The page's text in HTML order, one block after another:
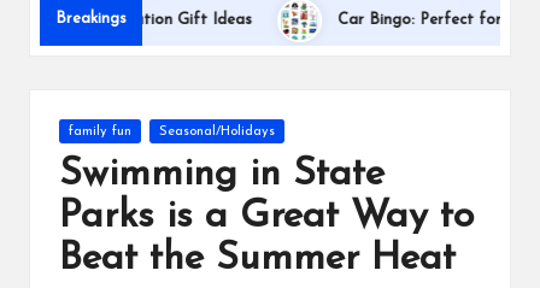
s
Breakings
Appreciation Gift Ideas Car Bingo: Perfect for Road
Posted
family fun Seasonal/Holidays
Swimming in State
Parks is a Great Way to
Beat the Summer Heat